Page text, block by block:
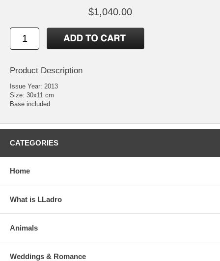
$1,040.00
Product Description
Issue Year: 2013
Size: 30x11 cm
Base included
CATEGORIES
Home
What is LLadro
Animals
Weddings & Romance